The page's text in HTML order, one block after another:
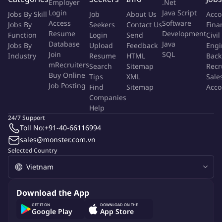
partnership core across two critical horizons:
The Lead Development Horizon:Maintaining relationship
continuity and stability during active deal cycles.
The Post-Deal Horizon:Owning the long-term executive
relationship after the contract is signed. You champion client
satisfaction, maintain baseline trust, actively identify account
expansion and renewal opportunities, and transform
successful delivery milestones into powerful advocacy
assets.
1. Key Responsibilities
Stakeholder Map Exploration & Architecture:
map and continuously analyze the client's internal
between multi stakeholder to ensure no hidden blockers
jeopardize the partnership.
Relationship Ownership & Executive Trust:
Jobs By Skill
Jobs By
Function
Jobs By
Industry
Employer
Login
Access
Resume
Database
Join
mRecruiters
Buy Online
Job Posting
Job
Seekers
Login
Upload
Resume
Search
Tips
Find
Companies
Help
About Us
Contact Us
Send
Feedback
HTML
Sitemap
XML
Sitemap
.Net
Java Script
Software
Development
Java
SQL
Civil
Selected Country
24/7 Support
Toll No:+91-40-66116994
sales@monster.com.vn
Download the App
GET IT ON
Google Play
DOWNLOAD ON THE
App Store